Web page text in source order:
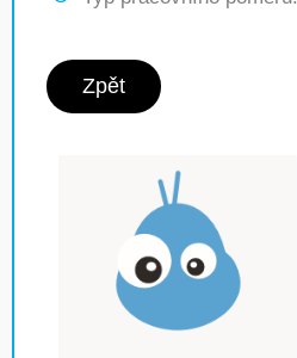
Zpět